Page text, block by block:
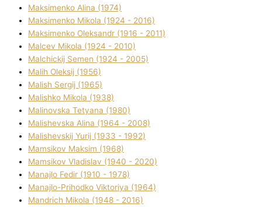
Maksimenko Alіna (1974)
Maksimenko Mikola (1924 - 2016)
Maksimenko Oleksandr (1916 - 2011)
Malcev Mikola (1924 - 2010)
Malchickij Semen (1924 - 2005)
Malih Oleksіj (1956)
Malish Sergіj (1965)
Malishko Mikola (1938)
Malіnovska Tetyana (1980)
Malіshevska Alіna (1964 - 2008)
Malіshevskij Yurіj (1933 - 1992)
Mamsіkov Maksim (1968)
Mamsіkov Vladislav (1940 - 2020)
Manajlo Fedіr (1910 - 1978)
Manajlo-Prihodko Vіktorіya (1964)
Mandrich Mikola (1948 - 2016)